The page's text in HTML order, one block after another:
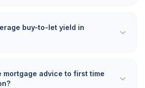
buy-to-let yield in
mortgage advice to first time